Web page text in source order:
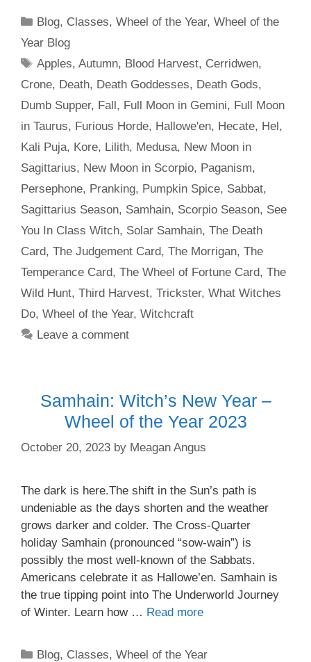
Categories
Blog, Classes,Wheel of the Year,Wheel of the
Year Blog
Tags
Apples,Autumn, Blood Harvest, Cerridwen,
Crone, Death, Death Goddesses, Death Gods,
Dumb Supper, Fall, Full Moon in Gemini, Full Moon
in Taurus, Furious Horde, Hallowe'en, Hecate, Hel,
Kali Puja, Kore, Lilith, Medusa, New Moon in
Sagittarius, New Moon in Scorpio, Paganism,
Persephone, Pranking, Pumpkin Spice, Sabbat,
Sagittarius Season, Samhain, Scorpio Season, See
You In Class Witch, Solar Samhain, The Death
Card, The Judgement Card, The Morrigan, The
Temperance Card, The Wheel of Fortune Card, The
Wild Hunt, Third Harvest, Trickster, What Witches
Do, Wheel of the Year, Witchcraft
Leave a comment
Samhain: Witch’s New Year –
Wheel of the Year 2023
October 20, 2023 by Meagan Angus
The dark is here.The shift in the Sun’s path is
undeniable as the days shorten and the weather
grows darker and colder. The Cross-Quarter
holiday Samhain (pronounced “sow-wain”) is
possibly the most well-known of the Sabbats.
Americans celebrate it as Hallowe’en. Samhain is
the true tipping point into The Underworld Journey
of Winter. Learn how … Read more
Categories
Blog, Classes,Wheel of the Year